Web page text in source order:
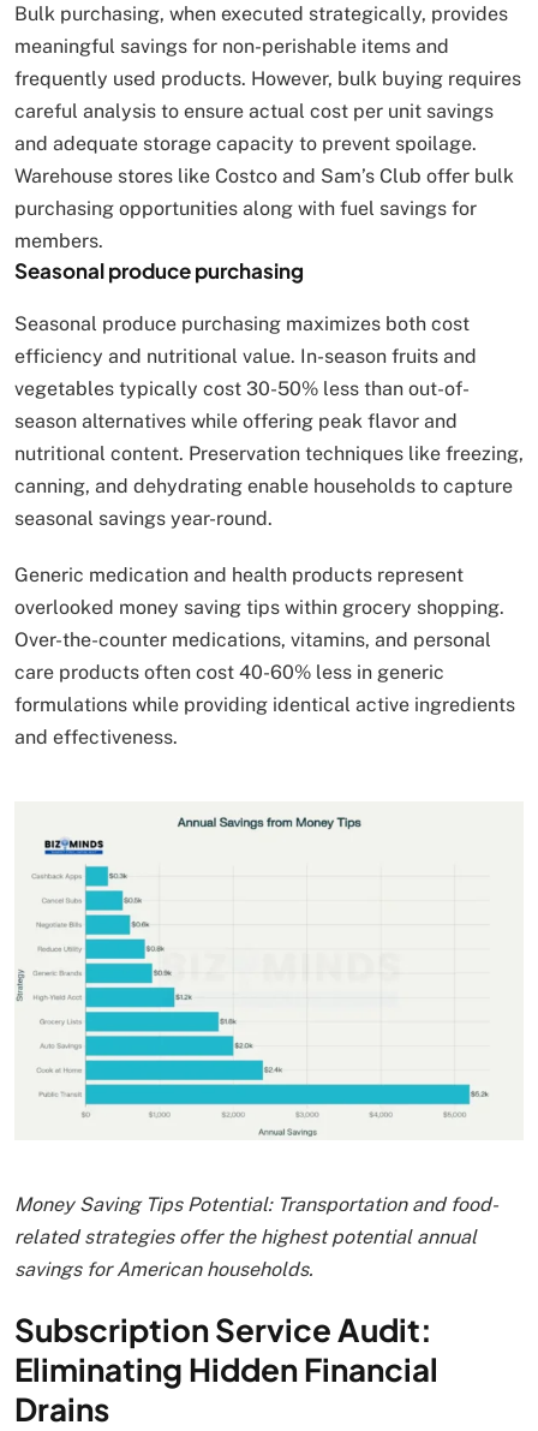
Bulk purchasing, when executed strategically, provides
meaningful savings for non-perishable items and
frequently used products. However, bulk buying requires
careful analysis to ensure actual cost per unit savings
and adequate storage capacity to prevent spoilage.
Warehouse stores like Costco and Sam’s Club offer bulk
purchasing opportunities along with fuel savings for
members.
Seasonal produce purchasing
Seasonal produce purchasing maximizes both cost
efficiency and nutritional value. In-season fruits and
vegetables typically cost 30-50% less than out-of-
season alternatives while offering peak flavor and
nutritional content. Preservation techniques like freezing,
canning, and dehydrating enable households to capture
seasonal savings year-round.
Generic medication and health products represent
overlooked money saving tips within grocery shopping.
Over-the-counter medications, vitamins, and personal
care products often cost 40-60% less in generic
formulations while providing identical active ingredients
and effectiveness.
Money Saving Tips Potential: Transportation and food-
related strategies offer the highest potential annual
savings for American households.
Subscription Service Audit:
Eliminating Hidden Financial
Drains